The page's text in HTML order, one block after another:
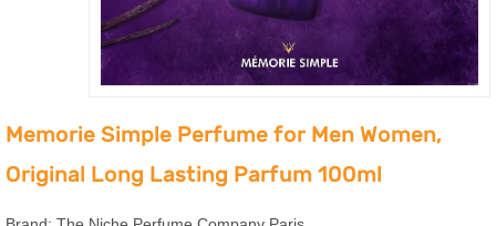
Memorie Simple Perfume for Men Women,
Original Long Lasting Parfum 100ml